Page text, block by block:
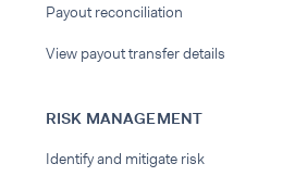
Payout reconciliation
View payout transfer details
RISK MANAGEMENT
Identify and mitigate risk